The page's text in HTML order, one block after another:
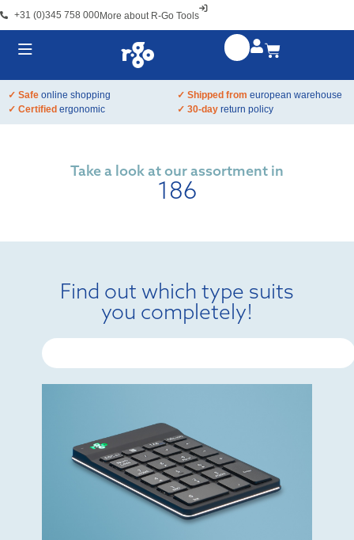
+31 (0)345 758 000More about R-Go Tools
✓ Safe online shopping ✓ Shipped from european warehouse
✓ Certified ergonomic ✓ 30-day return policy
Take a look at our assortment in
186
Find out which type suits
you completely!